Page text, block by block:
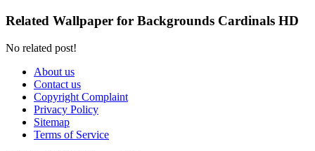
Related Wallpaper for Backgrounds Cardinals HD
No related post!
About us
Contact us
Copyright Complaint
Privacy Policy
Sitemap
Terms of Service